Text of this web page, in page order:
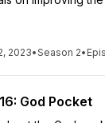
2023•Season 2•
God Pocket